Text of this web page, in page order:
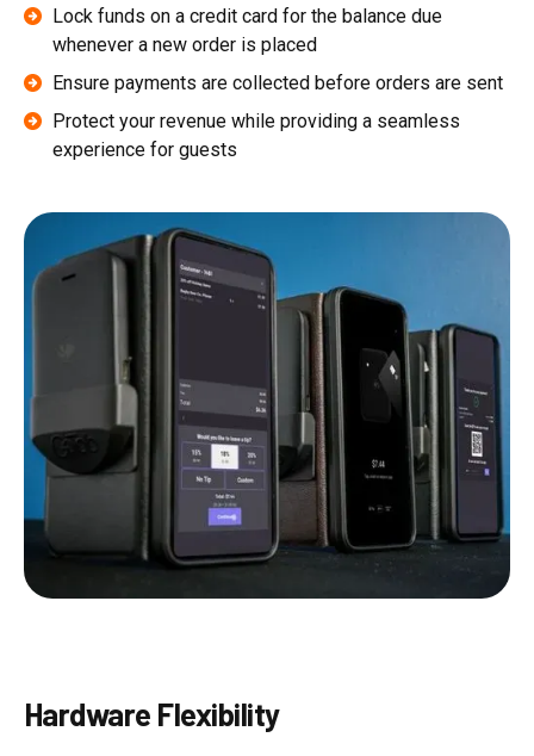
Lock funds on a credit card for the balance due
whenever a new order is placed
Ensure payments are collected before orders are sent
Protect your revenue while providing a seamless
experience for guests
Hardware Flexibility